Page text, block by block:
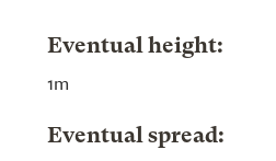
Eventual height:
1m
Eventual spread: